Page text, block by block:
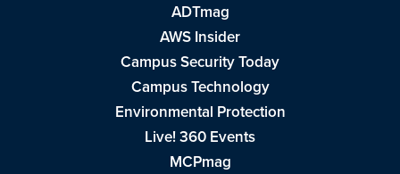
ADTmag
AWS Insider
Campus Security Today
Campus Technology
Environmental Protection
Live! 360 Events
MCPmag